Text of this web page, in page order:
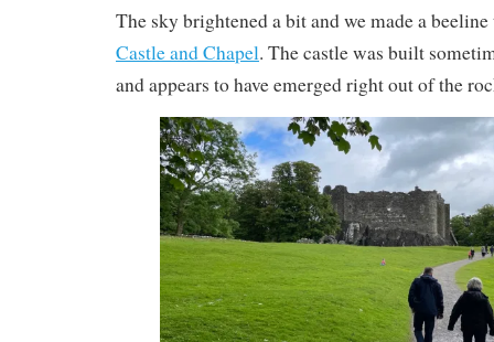
The sky brightened a bit and we made a
Castle and Chapel. The castle was built
and appears to have emerged right out of the